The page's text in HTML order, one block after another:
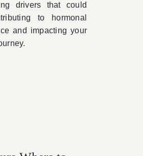
drivers that could
to hormonal
and impacting your